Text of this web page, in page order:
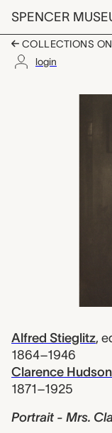
Skip to main content
SPENCER
COLLECTIONS
login
Alfred Stieglitz,
1864–1946
Clarence
1871–1925
Portrait - Mrs.